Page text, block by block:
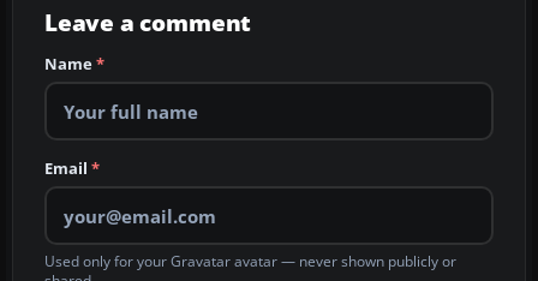
Leave a comment
Name*
Email *
Used only for your Gravatar avatar — never shown publicly or